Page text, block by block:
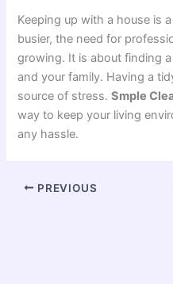
Keeping up with a house is
busier, the need for
growing. It is about finding
and your family. Having a
source of stress.Smple
way to keep your living
any hassle.
PREVIOUS